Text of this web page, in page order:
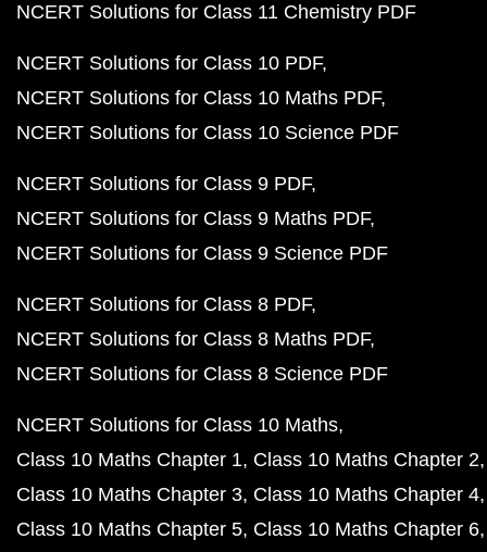
NCERT Solutions for Class 11 Chemistry PDF
NCERT Solutions for Class 10 PDF
NCERT Solutions for Class 10 Maths PDF
NCERT Solutions for Class 10 Science PDF
NCERT Solutions for Class 9 PDF
NCERT Solutions for Class 9 Maths PDF
NCERT Solutions for Class 9 Science PDF
NCERT Solutions for Class 8 PDF
NCERT Solutions for Class 8 Maths PDF
NCERT Solutions for Class 8 Science PDF
NCERT Solutions for Class 10 Maths
Class 10 Maths Chapter 1 Class 10 Maths Chapter 2
Class 10 Maths Chapter 3 Class 10 Maths Chapter 4
Class 10 Maths Chapter 5 Class 10 Maths Chapter 6